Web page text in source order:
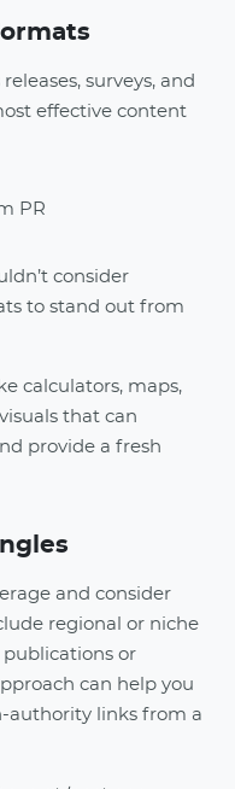
surveys, and
effective content
consider
to stand out from
calculators, maps,
that can
provide a fresh
and consider
regional or niche
or
can help you
authority links from a